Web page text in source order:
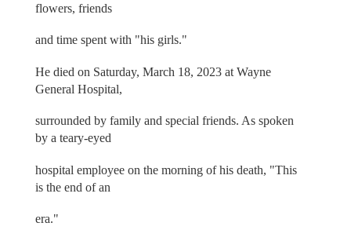
flowers, friends
and time spent with "his girls."
He died on Saturday, March 18, 2023 at Wayne
General Hospital,
surrounded by family and special friends. As spoken
by a teary-eyed
hospital employee on the morning of his death, "This
is the end of an
era."